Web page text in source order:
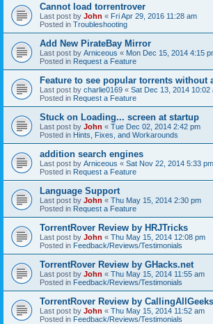
Cannot load torrentrover
Last post by John « Fri Apr 29, 2016 11:28 am
Posted in Troubleshooting
Add New PirateBay Mirror
Last post by Arniceous « Mon Dec 15, 2014 4:15
Posted in Request a Feature
Feature to see popular torrents without
Last post by charlie0169 « Sat Dec 13, 2014 10:02
Posted in Request a Feature
Stuck on Loading... screen at startup
Last post by John « Tue Dec 02, 2014 2:42 pm
Posted in Hints, Fixes, and Workarounds
addition search engines
Last post by Arniceous « Sat Nov 22, 2014 5:33 pm
Posted in Request a Feature
Language Support
Last post by John « Thu May 15, 2014 2:30 pm
Posted in Request a Feature
TorrentRover Review by HRJTricks
Last post by John « Thu May 15, 2014 12:08 pm
Posted in Feedback/Reviews/Testimonials
TorrentRover Review by GHacks.net
Last post by John « Thu May 15, 2014 11:55 am
Posted in Feedback/Reviews/Testimonials
TorrentRover Review by
Last post by John « Thu May 15, 2014 11:52 am
Posted in Feedback/Reviews/Testimonials